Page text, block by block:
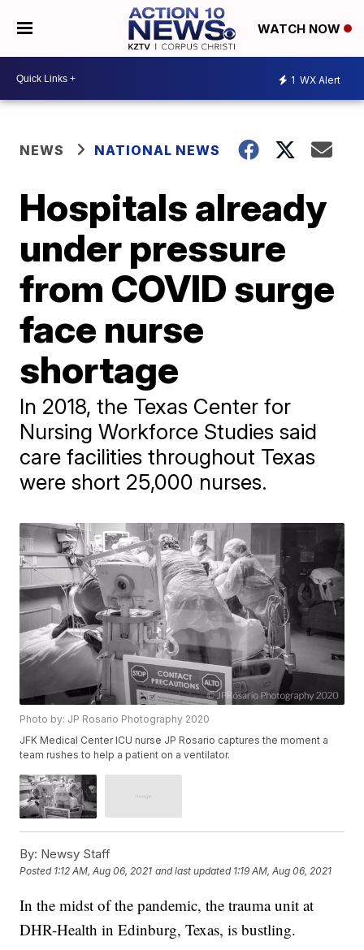
WATCH NOW
1 WX Alert
NEWS NATIONAL NEWS
Hospitals already
under pressure
from COVID surge
face nurse
shortage
In 2018, the Texas Center for
Nursing Workforce Studies said
care facilities throughout Texas
were short 25,000 nurses.
Photo by: JP Rosario Photography 2020
JFK Medical Center ICU nurse JP Rosario captures the moment a
team rushes to help a patient on a ventilator.
By: Newsy Staff
Posted 1:12 AM, Aug 06, 2021 and last updated 1:19 AM, Aug 06, 2021
In the midst of the pandemic, the trauma unit at
DHR-Health in Edinburg, Texas, is bustling.